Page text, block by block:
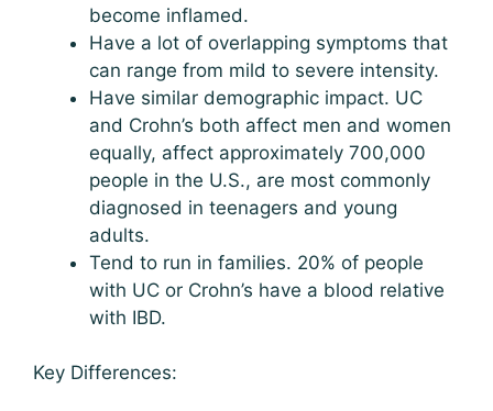
become inflamed.
Have a lot of overlapping symptoms that
can range from mild to severe intensity.
Have similar demographic impact. UC
and Crohn’s both affect men and women
equally, affect approximately 700,000
people in the U.S., are most commonly
diagnosed in teenagers and young
adults.
Tend to run in families. 20% of people
with UC or Crohn’s have a blood relative
with IBD.
Key Differences: